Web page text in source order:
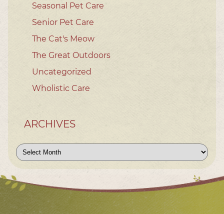
Seasonal Pet Care
Senior Pet Care
The Cat's Meow
The Great Outdoors
Uncategorized
Wholistic Care
ARCHIVES
Archives